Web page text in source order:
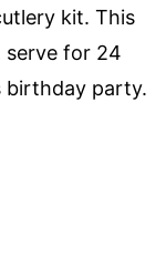
kit. This
serve for 24
birthday party.